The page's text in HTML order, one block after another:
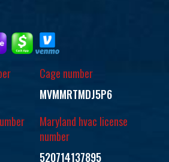
Cage number
MVMMRTMDJ5P6
Maryland hvac license
number
520714137895